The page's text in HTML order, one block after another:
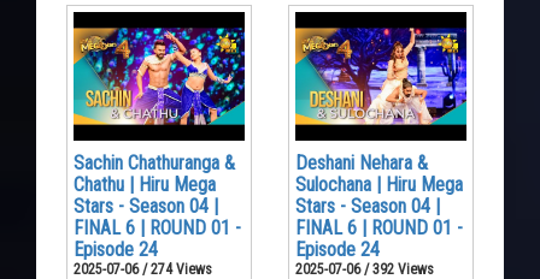
Sachin Chathuranga &
Chathu | Hiru Mega
Stars - Season 04 |
FINAL 6 | ROUND 01 -
Episode 24
2025-07-06 / 274 Views
Deshani Nehara &
Sulochana | Hiru Mega
Stars - Season 04 |
FINAL 6 | ROUND 01 -
Episode 24
2025-07-06 / 392 Views